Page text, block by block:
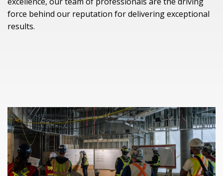
force behind our reputation for delivering exceptional
results.